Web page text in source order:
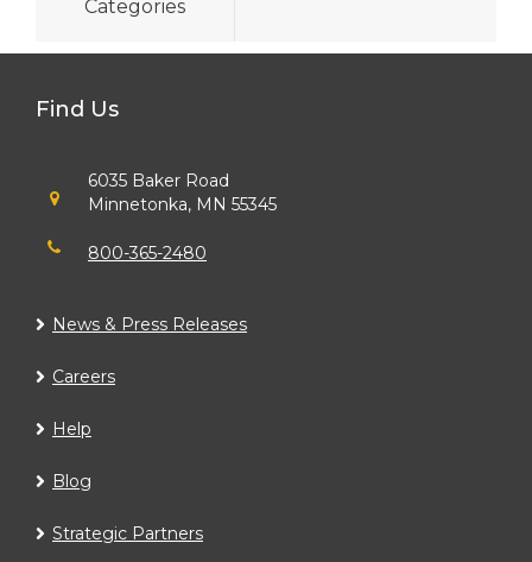
Categories
Find Us
6035 Baker Road
Minnetonka, MN 55345
800-365-2480
News & Press Releases
Careers
Help
Blog
Strategic Partners